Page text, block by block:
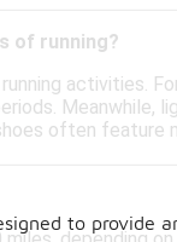
of running?
activities.
Meanwhile,
often
to provide